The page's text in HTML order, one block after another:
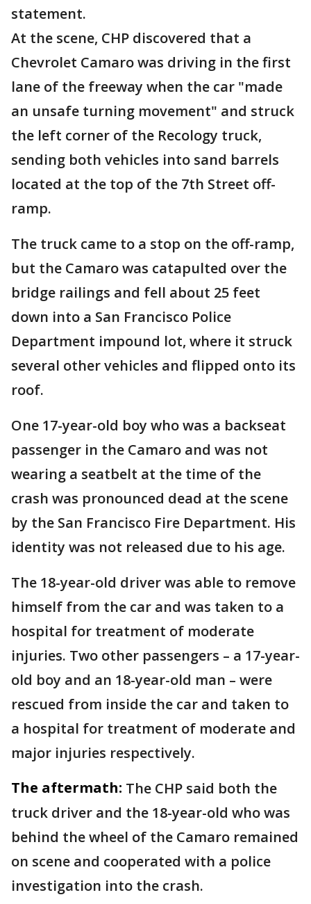
statement.
At the scene, CHP discovered that a
Chevrolet Camaro was driving in the first
lane of the freeway when the car "made
an unsafe turning movement" and struck
the left corner of the Recology truck,
sending both vehicles into sand barrels
located at the top of the 7th Street off-
ramp.
The truck came to a stop on the off-ramp,
but the Camaro was catapulted over the
bridge railings and fell about 25 feet
down into a San Francisco Police
Department impound lot, where it struck
several other vehicles and flipped onto its
roof.
One 17-year-old boy who was a backseat
passenger in the Camaro and was not
wearing a seatbelt at the time of the
crash was pronounced dead at the scene
by the San Francisco Fire Department. His
identity was not released due to his age.
The 18-year-old driver was able to remove
himself from the car and was taken to a
hospital for treatment of moderate
injuries. Two other passengers – a 17-year-
old boy and an 18-year-old man – were
rescued from inside the car and taken to
a hospital for treatment of moderate and
major injuries respectively.
The aftermath: The CHP said both the
truck driver and the 18-year-old who was
behind the wheel of the Camaro remained
on scene and cooperated with a police
investigation into the crash.